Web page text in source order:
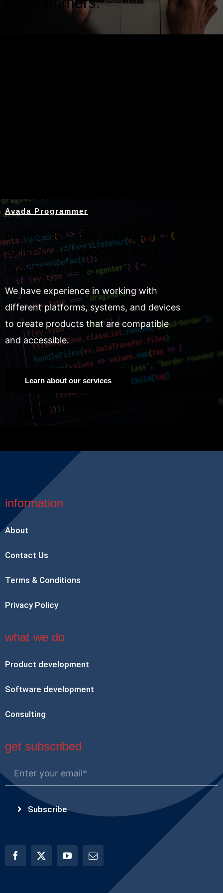
Avada Programmer
Hello! We are a group of
skilled developers and
programmers.
We have experience in working with
different platforms, systems, and devices
to create products that are compatible
and accessible.
Learn about our services
information
About
Contact Us
Terms & Conditions
Privacy Policy
what we do
Product development
Software development
Consulting
get subscribed
Subscribe